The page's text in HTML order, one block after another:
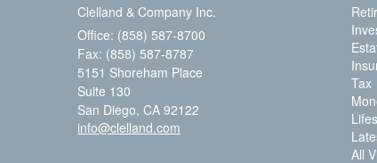
Clelland & Company Inc.
Office: (858) 587-8700
Fax: (858) 587-8787
5151 Shoreham Place
Suite 130
San Diego, CA 92122
info@clelland.com
Tax
All